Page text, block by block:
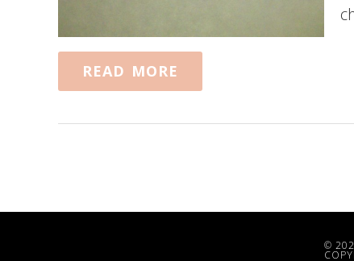
READ MORE
©